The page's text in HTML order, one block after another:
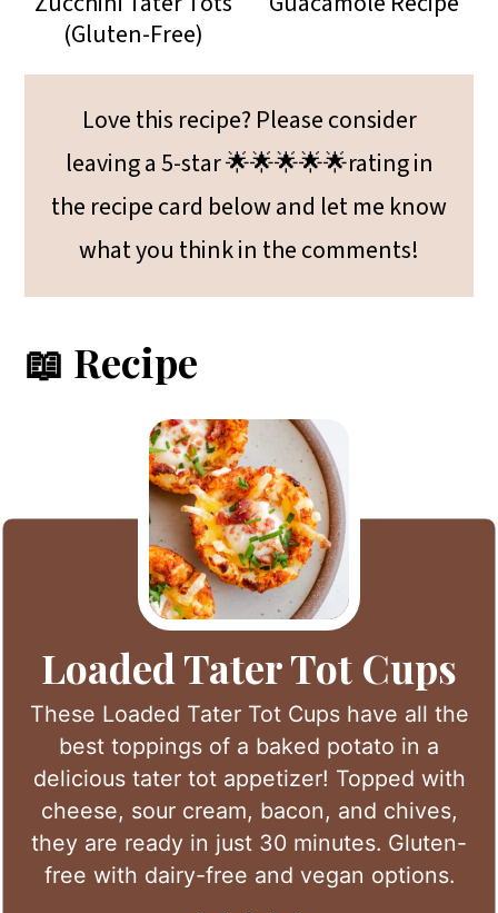
(Gluten-Free)
Love this recipe? Please consider
leaving a 5-star 🌟🌟🌟🌟🌟rating in
the recipe card below and let me know
what you think in the comments!
📖 Recipe
Loaded Tater Tot Cups
These Loaded Tater Tot Cups have all the
best toppings of a baked potato in a
delicious tater tot appetizer! Topped with
cheese, sour cream, bacon, and chives,
they are ready in just 30 minutes. Gluten-
free with dairy-free and vegan options.